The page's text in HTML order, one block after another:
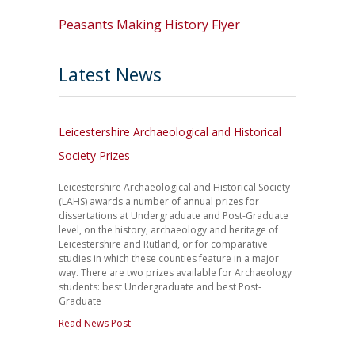
Peasants Making History Flyer
Latest News
Leicestershire Archaeological and Historical
Society Prizes
Leicestershire Archaeological and Historical Society
(LAHS) awards a number of annual prizes for
dissertations at Undergraduate and Post-Graduate
level, on the history, archaeology and heritage of
Leicestershire and Rutland, or for comparative
studies in which these counties feature in a major
way. There are two prizes available for Archaeology
students: best Undergraduate and best Post-
Graduate
Read News Post